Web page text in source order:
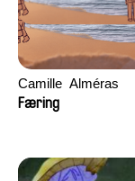
Camille​ ​ ​Alméras
Færing